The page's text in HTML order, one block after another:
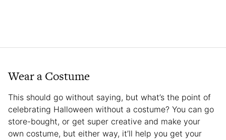
Wear a Costume
This should go without saying, but what’s the point of
celebrating Halloween without a costume? You can go
store-bought, or get super creative and make your
own costume, but either way, it’ll help you get your